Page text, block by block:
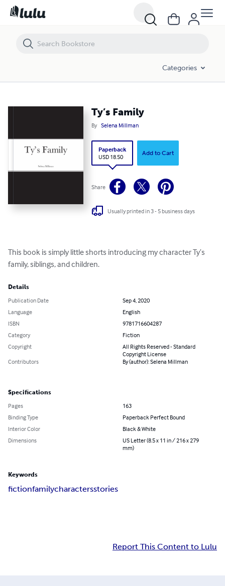
Categories
Ty’s Family
By Selena Millman
Paperback
USD 18.50
Add to Cart
Share
Usually printed in 3 - 5 business days
This book is simply little shorts introducing my character Ty’s
family, siblings, and children.
Details
Publication Date
Sep 4, 2020
Language
English
ISBN
9781716604287
Category
Fiction
Copyright
All Rights Reserved - Standard
Copyright License
Contributors
By (author): Selena Millman
Specifications
Pages
163
Binding Type
Paperback Perfect Bound
Interior Color
Black & White
Dimensions
US Letter (8.5 x 11 in / 216 x 279
mm)
Keywords
fictionfamilycharactersstories
Report This Content to Lulu
Ty’s Family